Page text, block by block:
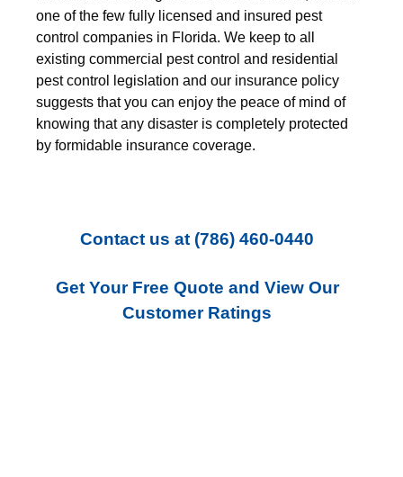
one of the few fully licensed and insured pest
control companies in Florida. We keep to all
existing commercial pest control and residential
pest control legislation and our insurance policy
suggests that you can enjoy the peace of mind of
knowing that any disaster is completely protected
by formidable insurance coverage.
Contact us at (786) 460-0440
Get Your Free Quote and View Our
Customer Ratings